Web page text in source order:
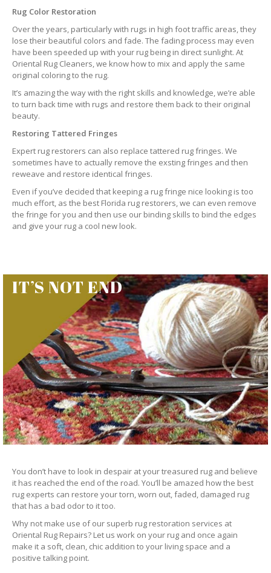
Rug Color Restoration
Over the years, particularly with rugs in high foot traffic areas, they
lose their beautiful colors and fade. The fading process may even
have been speeded up with your rug being in direct sunlight. At
Oriental Rug Cleaners, we know how to mix and apply the same
original coloring to the rug.
It’s amazing the way with the right skills and knowledge, we’re able
to turn back time with rugs and restore them back to their original
beauty.
Restoring Tattered Fringes
Expert rug restorers can also replace tattered rug fringes. We
sometimes have to actually remove the exsting fringes and then
reweave and restore identical fringes.
Even if you’ve decided that keeping a rug fringe nice looking is too
much effort, as the best Florida rug restorers, we can even remove
the fringe for you and then use our binding skills to bind the edges
and give your rug a cool new look.
IT’S NOT END
You don’t have to look in despair at your treasured rug and believe
it has reached the end of the road. You’ll be amazed how the best
rug experts can restore your torn, worn out, faded, damaged rug
that has a bad odor to it too.
Why not make use of our superb rug restoration services at
Oriental Rug Repairs? Let us work on your rug and once again
make it a soft, clean, chic addition to your living space and a
positive talking point.